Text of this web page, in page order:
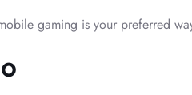
gaming is your preferred